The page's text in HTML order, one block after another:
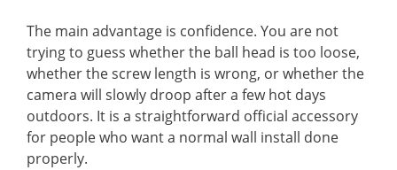
The main advantage is confidence. You are not
trying to guess whether the ball head is too loose,
whether the screw length is wrong, or whether the
camera will slowly droop after a few hot days
outdoors. It is a straightforward official accessory
for people who want a normal wall install done
properly.